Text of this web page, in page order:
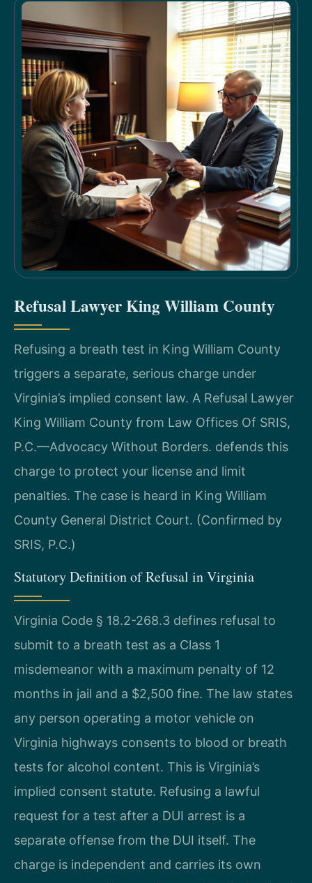
Refusal Lawyer King William County
Refusing a breath test in King William County
triggers a separate, serious charge under
Virginia’s implied consent law. A Refusal Lawyer
King William County from Law Offices Of SRIS,
P.C.—Advocacy Without Borders. defends this
charge to protect your license and limit
penalties. The case is heard in King William
County General District Court. (Confirmed by
SRIS, P.C.)
Statutory Definition of Refusal in Virginia
Virginia Code § 18.2-268.3 defines refusal to
submit to a breath test as a Class 1
misdemeanor with a maximum penalty of 12
months in jail and a $2,500 fine. The law states
any person operating a motor vehicle on
Virginia highways consents to blood or breath
tests for alcohol content. This is Virginia’s
implied consent statute. Refusing a lawful
request for a test after a DUI arrest is a
separate offense from the DUI itself. The
charge is independent and carries its own